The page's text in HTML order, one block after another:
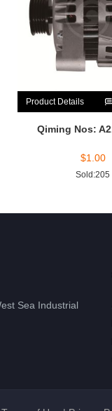
Product Details
Qiming Nos:
$1.00
Sold:205
Sea Industrial